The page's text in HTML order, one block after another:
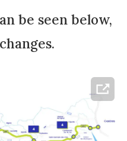
be seen below,